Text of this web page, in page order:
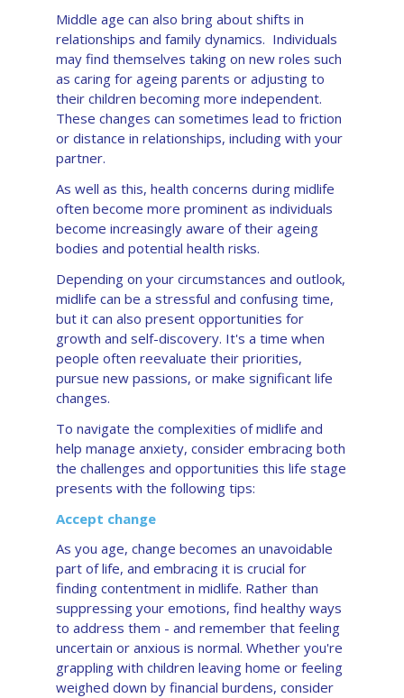
Middle age can also bring about shifts in
relationships and family dynamics. Individuals
may find themselves taking on new roles such
as caring for ageing parents or adjusting to
their children becoming more independent.
These changes can sometimes lead to friction
or distance in relationships, including with your
partner.
As well as this, health concerns during midlife
often become more prominent as individuals
become increasingly aware of their ageing
bodies and potential health risks.
Depending on your circumstances and outlook,
midlife can be a stressful and confusing time,
but it can also present opportunities for
growth and self-discovery. It's a time when
people often reevaluate their priorities,
pursue new passions, or make significant life
changes.
To navigate the complexities of midlife and
help manage anxiety, consider embracing both
the challenges and opportunities this life stage
presents with the following tips:
Accept change
As you age, change becomes an unavoidable
part of life, and embracing it is crucial for
finding contentment in midlife. Rather than
suppressing your emotions, find healthy ways
to address them - and remember that feeling
uncertain or anxious is normal. Whether you're
grappling with children leaving home or feeling
weighed down by financial burdens, consider